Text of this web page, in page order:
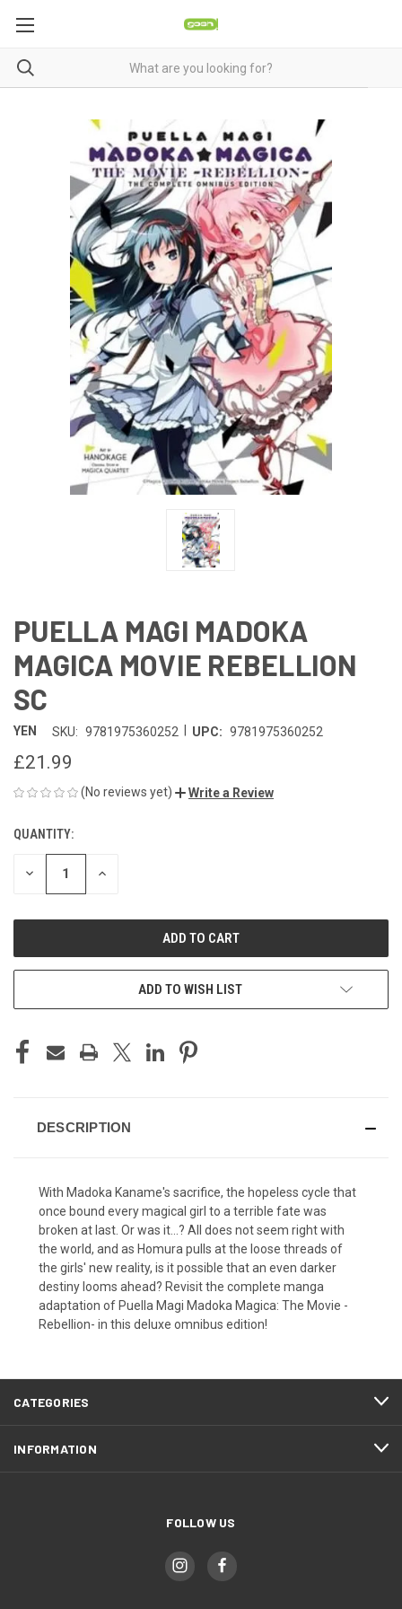
PUELLA MAGI MADOKA
MAGICA MOVIE REBELLION
SC
YEN SKU: 9781975360252 UPC: 9781975360252
£21.99
(No reviews yet) Write a Review
CURRENT
STOCK:
QUANTITY:
DECREASE INCREASE
ADD TO WISH LIST
DESCRIPTION
With Madoka Kaname's sacrifice, the hopeless cycle that
once bound every magical girl to a terrible fate was
broken at last. Or was it...? All does not seem right with
the world, and as Homura pulls at the loose threads of
the girls' new reality, is it possible that an even darker
destiny looms ahead? Revisit the complete manga
adaptation of Puella Magi Madoka Magica: The Movie -
Rebellion- in this deluxe omnibus edition!
CATEGORIES
INFORMATION
FOLLOW US